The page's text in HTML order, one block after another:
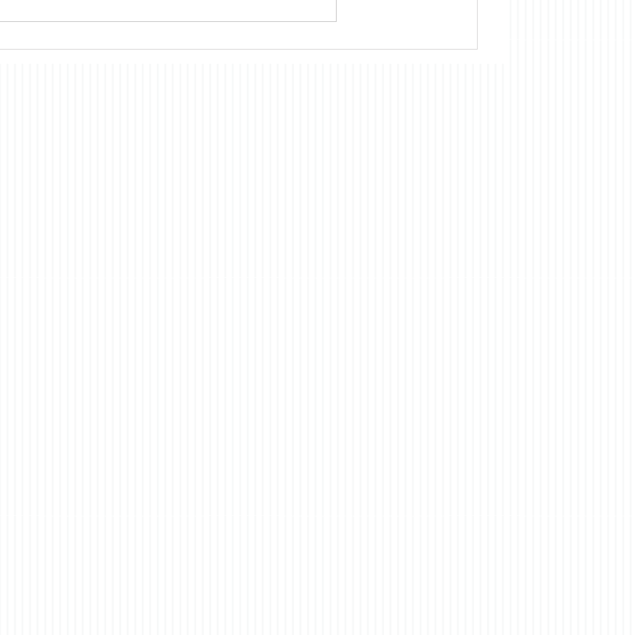
past, the nature of
economic development of